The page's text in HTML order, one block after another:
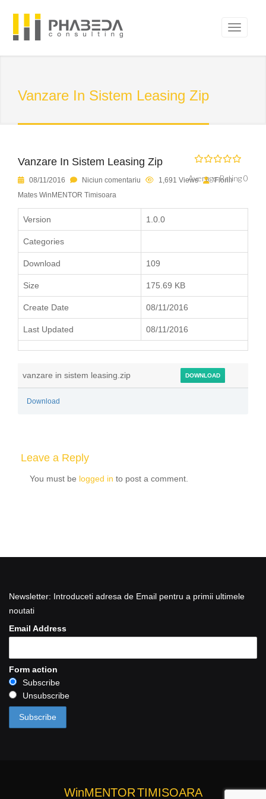
Vanzare In Sistem Leasing Zip
Vanzare In Sistem Leasing Zip
Average Rating 0
08/11/2016 Niciun comentariu 1,691 Views
Florin
Mates WinMENTOR Timisoara
Version 1.0.0
Categories
Download 109
Size 175.69 KB
Create Date 08/11/2016
Last Updated 08/11/2016
vanzare in sistem leasing.zip DOWNLOAD
Download
Leave a Reply
You must be logged in to post a comment.
Newsletter: Introduceti adresa de Email pentru a primii ultimele
noutati
Email Address
Form action
Subscribe
Unsubscribe
WinMENTORTIMISOARA